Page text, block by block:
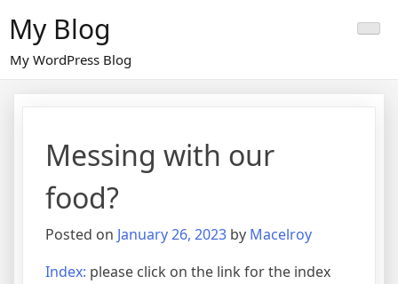
content
My Blog
My WordPress Blog
Messing with our
food?
Posted on January 26, 2023 by Macelroy
Index: please click on the link for the index